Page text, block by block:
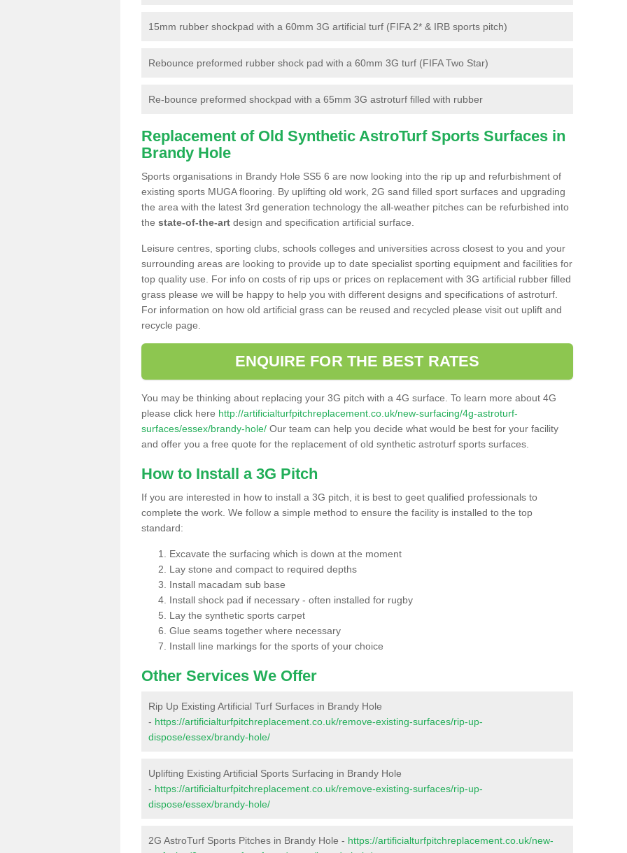
15mm rubber shockpad with a 60mm 3G artificial turf (FIFA 2* & IRB sports pitch)
Rebounce preformed rubber shock pad with a 60mm 3G turf (FIFA Two Star)
Re-bounce preformed shockpad with a 65mm 3G astroturf filled with rubber
Replacement of Old Synthetic AstroTurf Sports Surfaces in
Brandy Hole
Sports organisations in Brandy Hole SS5 6 are now looking into the rip up and refurbishment of
existing sports MUGA flooring. By uplifting old work, 2G sand filled sport surfaces and upgrading
the area with the latest 3rd generation technology the all-weather pitches can be refurbished into
the state-of-the-art design and specification artificial surface.
Leisure centres, sporting clubs, schools colleges and universities across closest to you and your
surrounding areas are looking to provide up to date specialist sporting equipment and facilities for
top quality use. For info on costs of rip ups or prices on replacement with 3G artificial rubber filled
grass please we will be happy to help you with different designs and specifications of astroturf.
For information on how old artificial grass can be reused and recycled please visit out uplift and
recycle page.
ENQUIRE FOR THE BEST RATES
You may be thinking about replacing your 3G pitch with a 4G surface. To learn more about 4G
please click here http://artificialturfpitchreplacement.co.uk/new-surfacing/4g-astroturf-
surfaces/essex/brandy-hole/ Our team can help you decide what would be best for your facility
and offer you a free quote for the replacement of old synthetic astroturf sports surfaces.
How to Install a 3G Pitch
If you are interested in how to install a 3G pitch, it is best to geet qualified professionals to
complete the work. We follow a simple method to ensure the facility is installed to the top
standard:
Excavate the surfacing which is down at the moment
Lay stone and compact to required depths
Install macadam sub base
Install shock pad if necessary - often installed for rugby
Lay the synthetic sports carpet
Glue seams together where necessary
Install line markings for the sports of your choice
Other Services We Offer
Rip Up Existing Artificial Turf Surfaces in Brandy Hole
- https://artificialturfpitchreplacement.co.uk/remove-existing-surfaces/rip-up-
dispose/essex/brandy-hole/
Uplifting Existing Artificial Sports Surfacing in Brandy Hole
- https://artificialturfpitchreplacement.co.uk/remove-existing-surfaces/rip-up-
dispose/essex/brandy-hole/
2G AstroTurf Sports Pitches in Brandy Hole - https://artificialturfpitchreplacement.co.uk/new-